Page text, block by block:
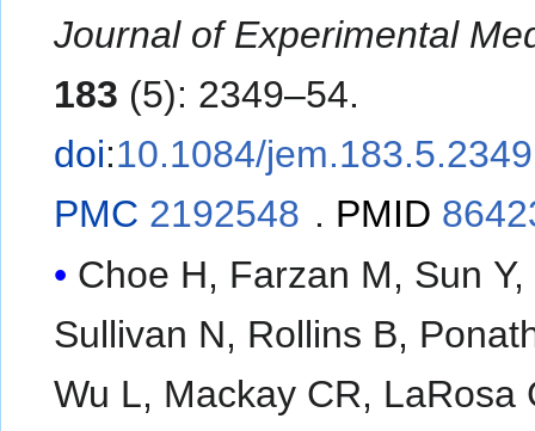
Journal of Experimental
183 (5): 2349–54.
doi:10.1084/jem.183.5.2349
PMC 2192548 . PMID
Choe H, Farzan M, Sun Y,
Sullivan N, Rollins B,
Wu L, Mackay CR, LaRosa